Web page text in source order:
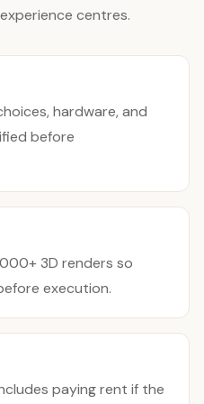
centres.
hardware, and
before
3D renders so
execution.
paying rent if the